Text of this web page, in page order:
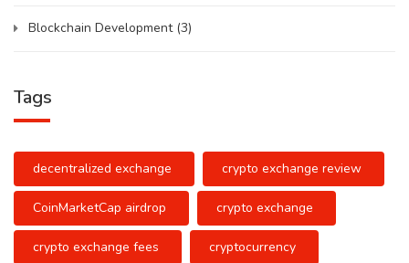
Blockchain Development (3)
Tags
decentralized exchange crypto exchange review
CoinMarketCap airdrop crypto exchange
crypto exchange fees cryptocurrency